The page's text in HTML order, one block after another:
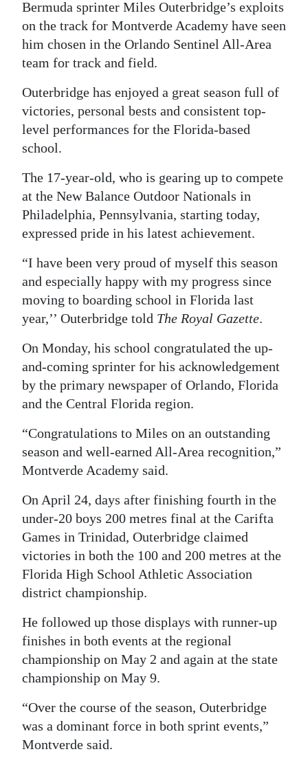
Podcast
Jobs
Obituaries
Weather
Digital
edition
RGMags
For
Change
Bermuda sprinter Miles Outerbridge’s exploits
on the track for Montverde Academy have seen
him chosen in the Orlando Sentinel All-Area
team for track and field.
Outerbridge has enjoyed a great season full of
victories, personal bests and consistent top-
level performances for the Florida-based
school.
The 17-year-old, who is gearing up to compete
at the New Balance Outdoor Nationals in
Philadelphia, Pennsylvania, starting today,
expressed pride in his latest achievement.
“I have been very proud of myself this season
and especially happy with my progress since
moving to boarding school in Florida last
year,’’ Outerbridge told The Royal Gazette.
On Monday, his school congratulated the up-
and-coming sprinter for his acknowledgement
by the primary newspaper of Orlando, Florida
and the Central Florida region.
“Congratulations to Miles on an outstanding
season and well-earned All-Area recognition,”
Montverde Academy said.
On April 24, days after finishing fourth in the
under-20 boys 200 metres final at the Carifta
Games in Trinidad, Outerbridge claimed
victories in both the 100 and 200 metres at the
Florida High School Athletic Association
district championship.
He followed up those displays with runner-up
finishes in both events at the regional
championship on May 2 and again at the state
championship on May 9.
“Over the course of the season, Outerbridge
was a dominant force in both sprint events,”
Montverde said.